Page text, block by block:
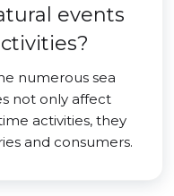
events
numerous sea
not only affect
activities, they
and consumers.